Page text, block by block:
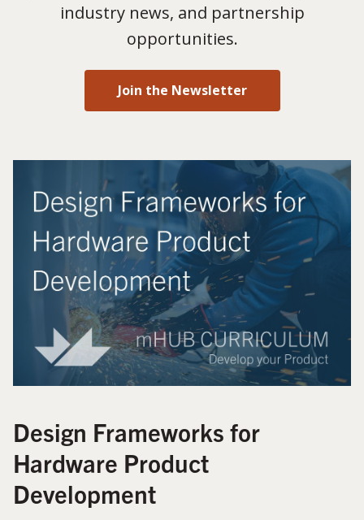
industry news, and partnership
opportunities.
Join the Newsletter
Design Frameworks for
Hardware Product
Development